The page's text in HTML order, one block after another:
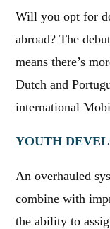
Will you opt for
abroad? The
means there’s
Dutch and
international
YOUTH
An overhauled
combine with
the ability to